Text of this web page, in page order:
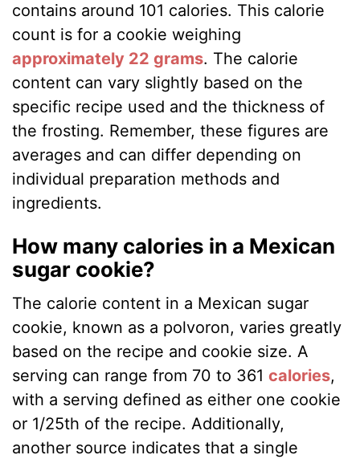
contains around 101 calories. This calorie
count is for a cookie weighing
approximately 22 grams​​. The calorie
content can vary slightly based on the
specific recipe used and the thickness of
the frosting. Remember, these figures are
averages and can differ depending on
individual preparation methods and
ingredients.
How many calories in a Mexican
sugar cookie?
The calorie content in a Mexican sugar
cookie, known as a polvoron, varies greatly
based on the recipe and cookie size. A
serving can range from 70 to 361calories,
with a serving defined as either one cookie
or 1/25th of the recipe. Additionally,
another source indicates that a single